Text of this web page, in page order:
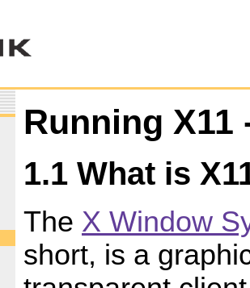
Running
1.1 What is
The X Window
short, is a